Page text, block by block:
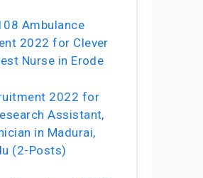
Ambulance
2022 for Clever
Nurse in Erode
2022 for
Assistant,
in Madurai,
(2-Posts)